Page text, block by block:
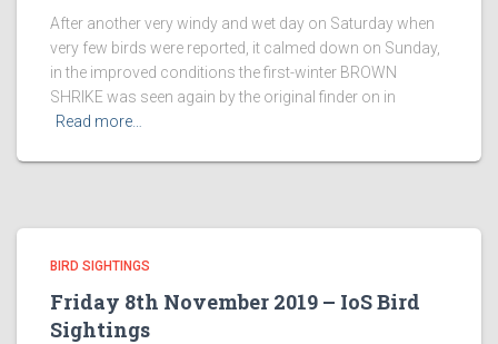
After another very windy and wet day on Saturday when
very few birds were reported, it calmed down on Sunday,
in the improved conditions the first-winter BROWN
SHRIKE was seen again by the original finder on in
Read more…
BIRD SIGHTINGS
Friday 8th November 2019 – IoS Bird
Sightings